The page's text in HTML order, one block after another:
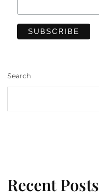
Search
Recent Posts